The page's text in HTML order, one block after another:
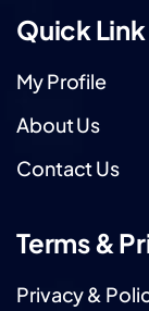
Quick Link
My Profile
About Us
Contact Us
Terms &
Privacy &